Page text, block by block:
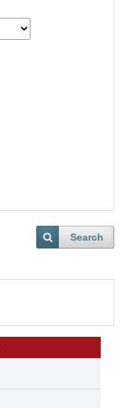
Search